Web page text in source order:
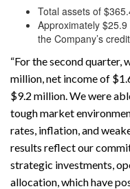
Total assets of
Approximately
the Company’s
“For the second quarter,
million, net income of
$9.2 million. We were
tough market
rates, inflation, and
results reflect our
strategic investments,
allocation, which have